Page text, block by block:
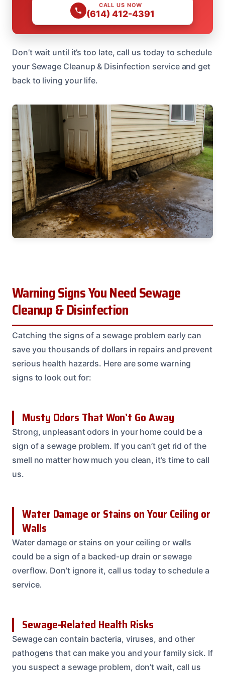
CALL US NOW
(614) 412-4391
Don’t wait until it’s too late, call us today to schedule
your Sewage Cleanup & Disinfection service and get
back to living your life.
Warning Signs You Need Sewage
Cleanup & Disinfection
Catching the signs of a sewage problem early can
save you thousands of dollars in repairs and prevent
serious health hazards. Here are some warning
signs to look out for:
Musty Odors That Won’t Go Away
Strong, unpleasant odors in your home could be a
sign of a sewage problem. If you can’t get rid of the
smell no matter how much you clean, it’s time to call
us.
Water Damage or Stains on Your Ceiling or
Walls
Water damage or stains on your ceiling or walls
could be a sign of a backed-up drain or sewage
overflow. Don’t ignore it, call us today to schedule a
service.
Sewage-Related Health Risks
Sewage can contain bacteria, viruses, and other
pathogens that can make you and your family sick. If
you suspect a sewage problem, don’t wait, call us